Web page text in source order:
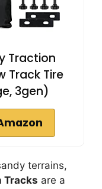
Traction
Track Tire
3gen)
terrains,
Tracks are a